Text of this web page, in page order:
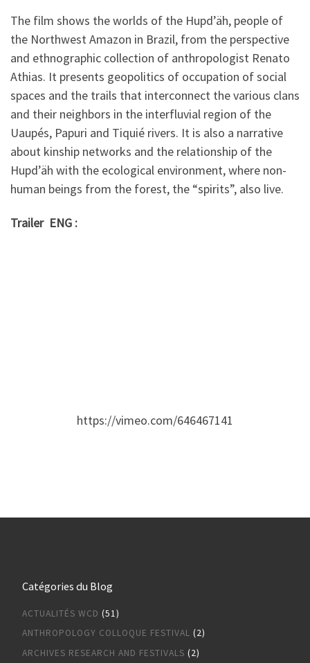
The film shows the worlds of the Hupd’äh, people of
the Northwest Amazon in Brazil, from the perspective
and ethnographic collection of anthropologist Renato
Athias. It presents geopolitics of occupation of social
spaces and the trails that interconnect the various clans
and their neighbors in the interfluvial region of the
Uaupés, Papuri and Tiquié rivers. It is also a narrative
about kinship networks and the relationship of the
Hupd’äh with the ecological environment, where non-
human beings from the forest, the “spirits”, also live.
Trailer ENG :
https://vimeo.com/646467141
Catégories du Blog
ACTUALITÉS WCD (51)
ANTHROPOLOGY COLLOQUE FESTIVAL (2)
ARCHIVES RESEARCH AND FESTIVALS (2)